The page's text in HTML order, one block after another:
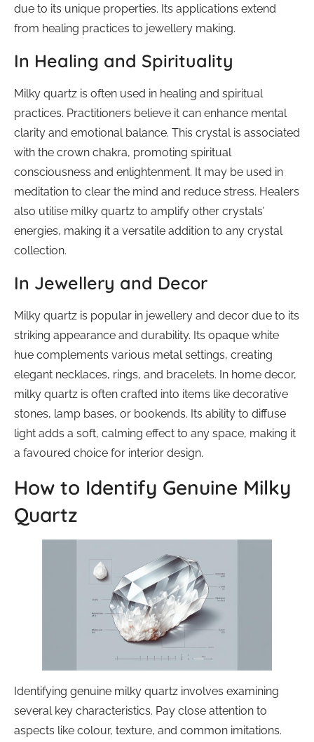
due to its unique properties. Its applications extend
from healing practices to jewellery making.
In Healing and Spirituality
Milky quartz is often used in healing and spiritual
practices. Practitioners believe it can enhance mental
clarity and emotional balance. This crystal is associated
with the crown chakra, promoting spiritual
consciousness and enlightenment. It may be used in
meditation to clear the mind and reduce stress. Healers
also utilise milky quartz to amplify other crystals’
energies, making it a versatile addition to any crystal
collection.
In Jewellery and Decor
Milky quartz is popular in jewellery and decor due to its
striking appearance and durability. Its opaque white
hue complements various metal settings, creating
elegant necklaces, rings, and bracelets. In home decor,
milky quartz is often crafted into items like decorative
stones, lamp bases, or bookends. Its ability to diffuse
light adds a soft, calming effect to any space, making it
a favoured choice for interior design.
How to Identify Genuine Milky
Quartz
Identifying genuine milky quartz involves examining
several key characteristics. Pay close attention to
aspects like colour, texture, and common imitations.